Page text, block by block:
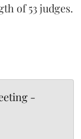
of 53 judges.
-